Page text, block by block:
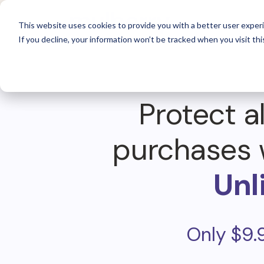
This website uses cookies to provide you with a better user
If you decline, your information won’t be tracked when you visit
For
Protect
purchases
Only